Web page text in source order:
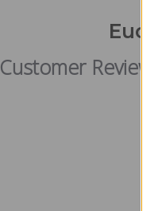
Customer Reviews